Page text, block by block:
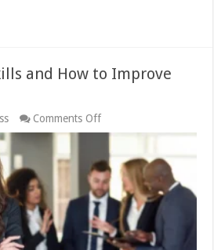
and How to Improve
Comments Offon
What
Soft
Skills
and
How
to
Improve
Them